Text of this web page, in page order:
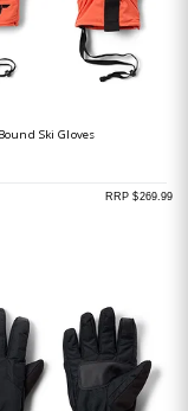
Ski Gloves
RRP $269.99